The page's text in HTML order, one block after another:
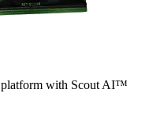
platform with Scout AI™